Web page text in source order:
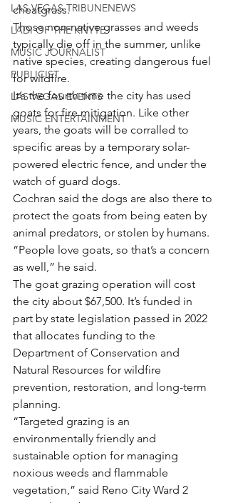
LAS VEGAS TRIBUNENEWS
LADI OF THE KNYTE
MUSIC JOURNALIST
PUBLICIST
LAS VEGAS EVENTS
MUSIC ENTERTAINMENT
cheatgrass.
Those non-native grasses and weeds
typically die off in the summer, unlike
native species, creating dangerous fuel
for wildfire.
It’s the fourth time the city has used
goats for fire mitigation. Like other
years, the goats will be corralled to
specific areas by a temporary solar-
powered electric fence, and under the
watch of guard dogs.
Cochran said the dogs are also there to
protect the goats from being eaten by
animal predators, or stolen by humans.
“People love goats, so that’s a concern
as well,” he said.
The goat grazing operation will cost
the city about $67,500. It’s funded in
part by state legislation passed in 2022
that allocates funding to the
Department of Conservation and
Natural Resources for wildfire
prevention, restoration, and long-term
planning.
“Targeted grazing is an
environmentally friendly and
sustainable option for managing
noxious weeds and flammable
vegetation,” said Reno City Ward 2